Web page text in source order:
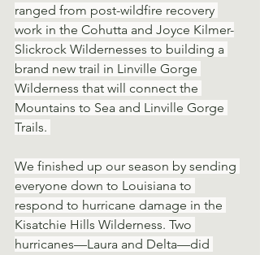
ranged from post-wildfire recovery
work in the Cohutta and Joyce Kilmer-
Slickrock Wildernesses to building a
brand new trail in Linville Gorge
Wilderness that will connect the
Mountains to Sea and Linville Gorge
Trails.
We finished up our season by sending
everyone down to Louisiana to
respond to hurricane damage in the
Kisatchie Hills Wilderness. Two
hurricanes—Laura and Delta—did